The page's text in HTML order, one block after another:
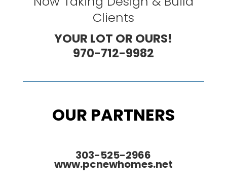
Clients
YOUR LOT OR OURS!
970-712-9982
OUR PARTNERS
303-525-2966
www.pcnewhomes.net